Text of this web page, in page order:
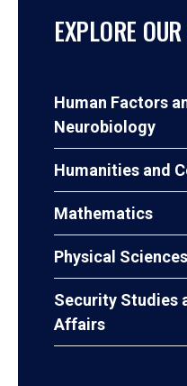
EXPLORE
Human Factors
Neurobiology
Humanities and
Mathematics
Physical Sciences
Security Studies
Affairs